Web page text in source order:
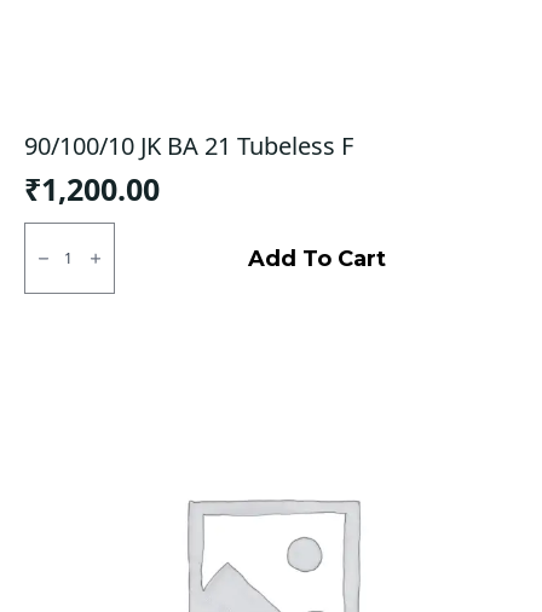
90/100/10 JK BA 21 Tubeless F
₹1,200.00
90/100/10
21
Add To Cart